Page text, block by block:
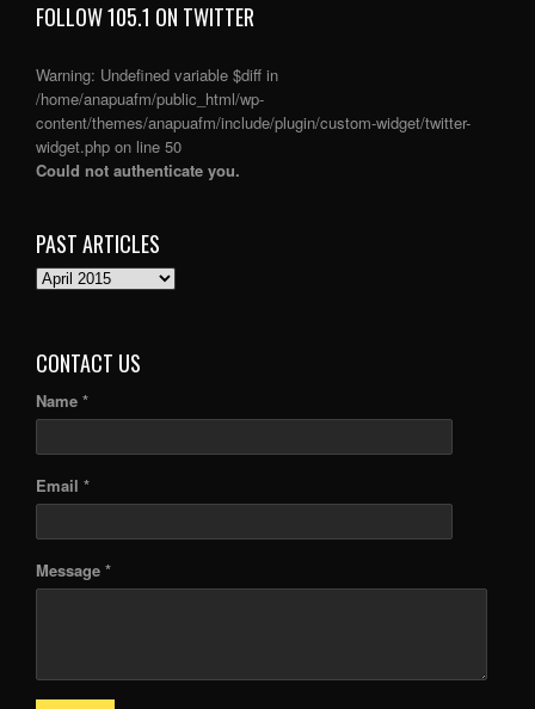
FOLLOW 105.1 ON TWITTER
Warning: Undefined variable $diff in
/home/anapuafm/public_html/wp-
content/themes/anapuafm/include/plugin/custom-widget/twitter-
widget.php on line 50
Could not authenticate you.
PAST ARTICLES
PAST
CONTACT US
Name *
Email *
Message *